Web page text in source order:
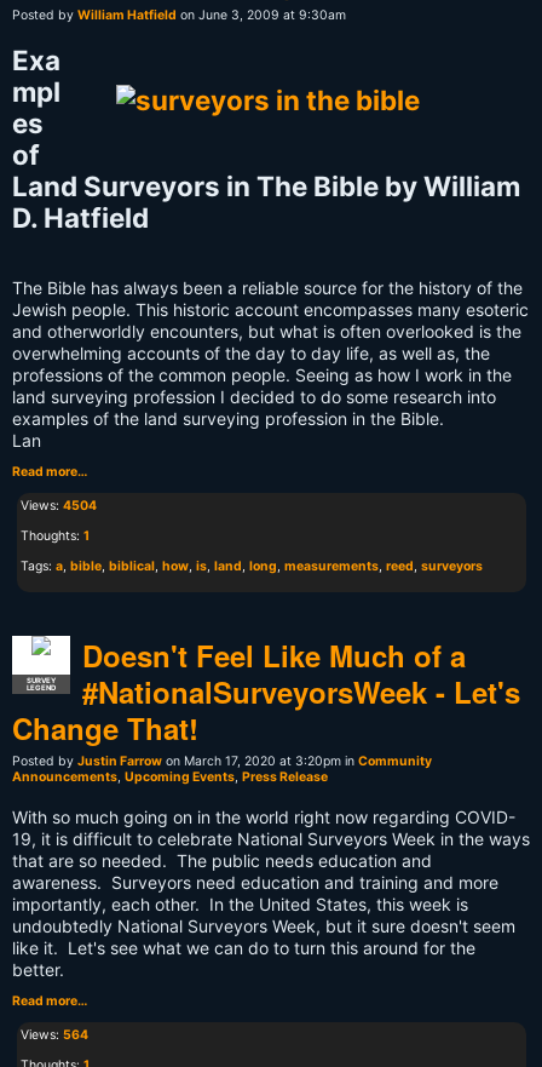
Posted by William Hatfield on June 3, 2009 at 9:30am
Exa
mpl
es
of
Land Surveyors in The Bible by William
D. Hatfield
The Bible has always been a reliable source for the history of the
Jewish people. This historic account encompasses many esoteric
and otherworldly encounters, but what is often overlooked is the
overwhelming accounts of the day to day life, as well as, the
professions of the common people. Seeing as how I work in the
land surveying profession I decided to do some research into
examples of the land surveying profession in the Bible.
Lan
Read more…
Views: 4504
Thoughts: 1
Tags: a, bible, biblical, how, is, land, long, measurements, reed, surveyors
SURVEY
LEGEND
Doesn't Feel Like Much of a
#NationalSurveyorsWeek - Let's
Change That!
Posted by Justin Farrow on March 17, 2020 at 3:20pm in Community
Announcements, Upcoming Events, Press Release
With so much going on in the world right now regarding COVID-
19, it is difficult to celebrate National Surveyors Week in the ways
that are so needed. The public needs education and
awareness. Surveyors need education and training and more
importantly, each other. In the United States, this week is
undoubtedly National Surveyors Week, but it sure doesn't seem
like it. Let's see what we can do to turn this around for the
better.
Read more…
Views: 564